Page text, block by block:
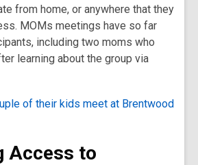
from home, or anywhere that they
MOMs meetings have so far
including two moms who
learning about the group via
Access to